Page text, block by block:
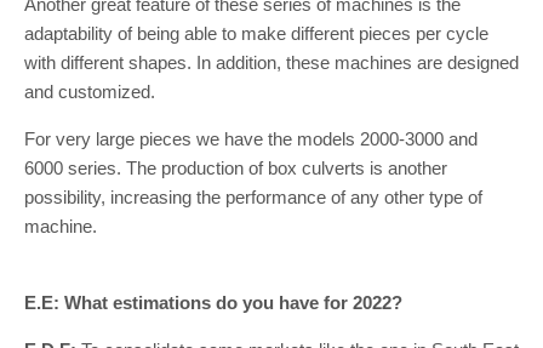
Another great feature of these series of machines is the
adaptability of being able to make different pieces per cycle
with different shapes. In addition, these machines are designed
and customized.
For very large pieces we have the models 2000-3000 and
6000 series. The production of box culverts is another
possibility, increasing the performance of any other type of
machine.
E.E: What estimations do you have for 2022?